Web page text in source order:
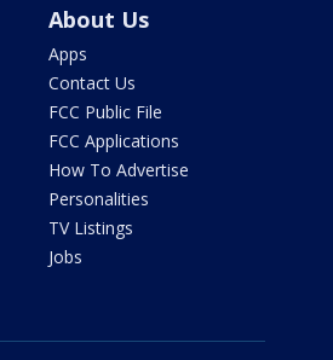
About Us
Apps
Contact Us
FCC Public File
FCC Applications
How To Advertise
Personalities
TV Listings
Jobs